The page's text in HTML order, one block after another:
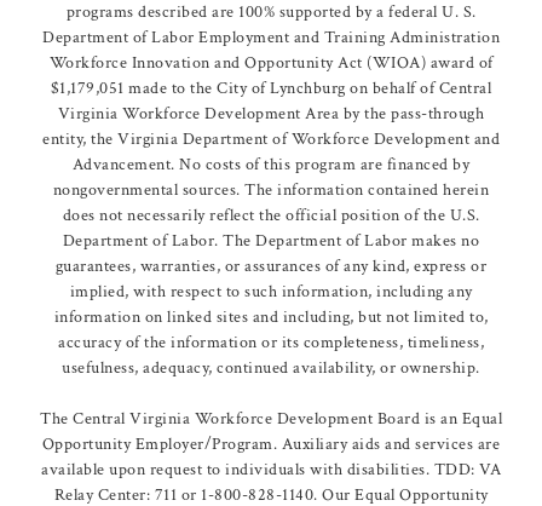
programs described are 100% supported by a federal U. S.
Department of Labor Employment and Training Administration
Workforce Innovation and Opportunity Act (WIOA) award of
$1,179,051 made to the City of Lynchburg on behalf of Central
Virginia Workforce Development Area by the pass-through
entity, the Virginia Department of Workforce Development and
Advancement. No costs of this program are financed by
nongovernmental sources. The information contained herein
does not necessarily reflect the official position of the U.S.
Department of Labor. The Department of Labor makes no
guarantees, warranties, or assurances of any kind, express or
implied, with respect to such information, including any
information on linked sites and including, but not limited to,
accuracy of the information or its completeness, timeliness,
usefulness, adequacy, continued availability, or ownership.
The Central Virginia Workforce Development Board is an Equal
Opportunity Employer/Program. Auxiliary aids and services are
available upon request to individuals with disabilities. TDD: VA
Relay Center: 711 or 1-800-828-1140. Our Equal Opportunity